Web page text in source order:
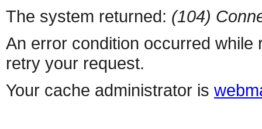
The system returned: (104)
An error condition occurred
retry your request.
Your cache administrator is